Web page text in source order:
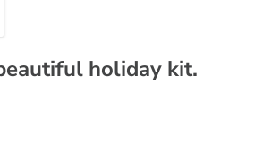
holiday kit.